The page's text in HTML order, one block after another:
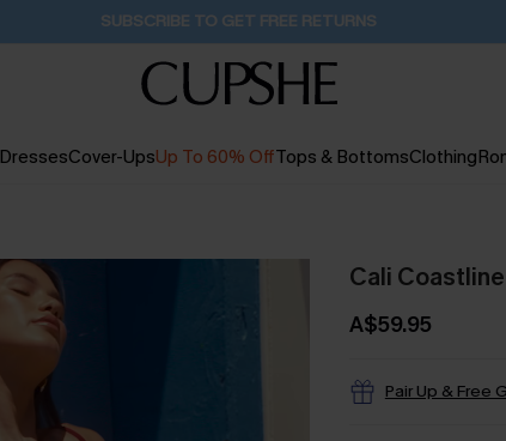
Pair Up & Get Free Gift $119+ >>> 23H:39M:34S
DressesCover-UpsUp To 60% OffTops & BottomsClothing
Cali
A$59.95
Pair Up & Free